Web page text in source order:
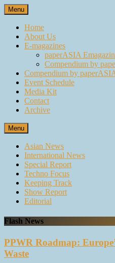
Skip
to
content
Menu
Home
About Us
E-magazines
paperASIA
Compendium by
Compendium by
Event Schedule
Media Kit
Contact
Archive
Menu
Asian News
International News
Special Report
Techno Focus
Keeping Track
Show Report
Editorial
Flash News
PPWR Roadmap:
Waste